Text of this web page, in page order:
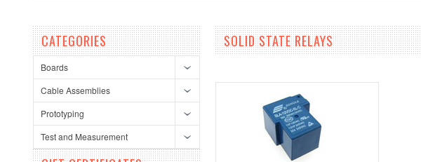
CATEGORIES
Boards
Cable Assemblies
Prototyping
Test and Measurement
SOLID STATE RELAYS